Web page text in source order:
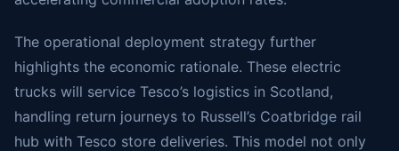
The operational deployment strategy further
highlights the economic rationale. These electric
trucks will service Tesco’s logistics in Scotland,
handling return journeys to Russell’s Coatbridge rail
hub with Tesco store deliveries. This model not only